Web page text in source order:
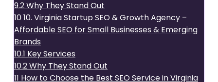
9.2Why They Stand Out
1010. Virginia Startup SEO & Growth Agency –
Affordable SEO for Small Businesses & Emerging
Brands
10.1 Key Services
10.2Why They Stand Out
11 How to Choose the Best SEO Service in Virginia